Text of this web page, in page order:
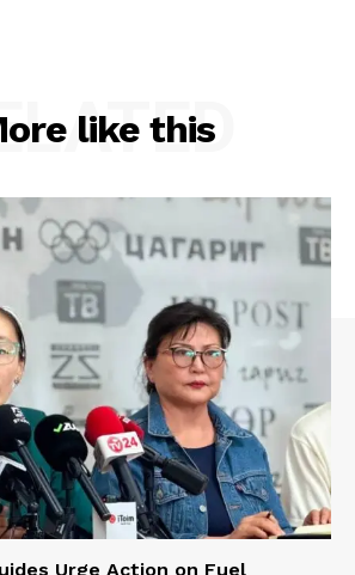
like this
Urge Action on Fuel